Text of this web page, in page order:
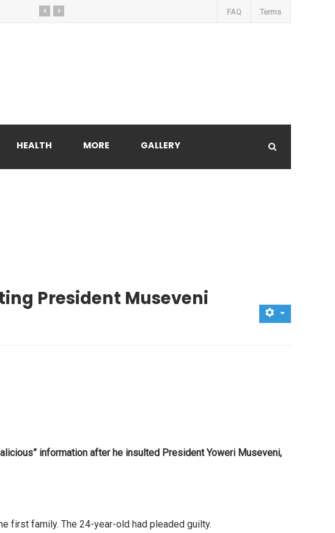
›
‹ FAQ Terms
HEALTH MORE GALLERY
President Museveni
information after he insulted President Yoweri Museveni,
first family. The 24-year-old had pleaded guilty.